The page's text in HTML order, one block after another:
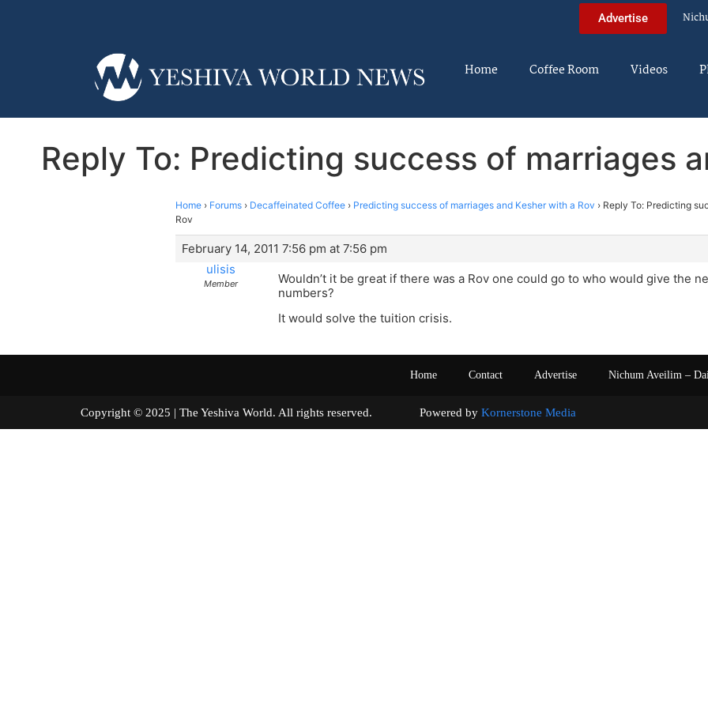
Advertise
Home Coffee Room Videos
Reply To: Predicting success of marriages
Home › Forums › Decaffeinated Coffee › Predicting success of marriages and Kesher with a Rov › Reply To: Predicting
Rov
February 14, 2011 7:56 pm at 7:56 pm
ulisis
Member
Wouldn’t it be great if there was a Rov one could go to who would give the
numbers?
It would solve the tuition crisis.
Home Contact Advertise Nichum Aveilim –
Copyright © 2025 | The Yeshiva World. All rights reserved. Powered by Kornerstone Media